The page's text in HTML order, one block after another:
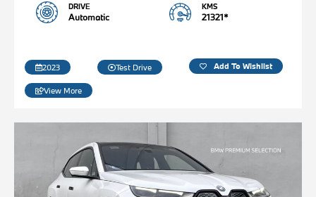
DRIVE
Automatic
KMS
21321*
2023 Test Drive Add To Wishlist
View More